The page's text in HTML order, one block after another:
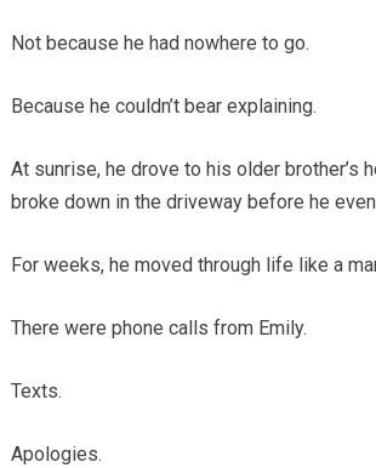
Not because he had nowhere to go.
Because he couldn’t bear explaining.
At sunrise, he drove to his older brother’s
broke down in the driveway before he
For weeks, he moved through life like a
There were phone calls from Emily.
Texts.
Apologies.